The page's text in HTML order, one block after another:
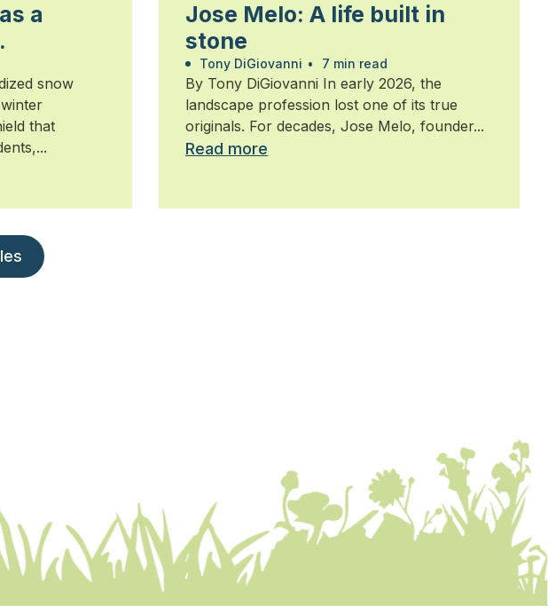
a
snow
that
Jose Melo: A life built in
stone
Tony DiGiovanni • 7 min read
By Tony DiGiovanni In early 2026, the
landscape profession lost one of its true
originals. For decades, Jose Melo, founder...
Read more